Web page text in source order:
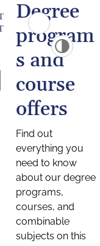
Degree
program
s and
course
offers
Find out
everything you
need to know
about our degree
programs,
courses, and
combinable
subjects on this